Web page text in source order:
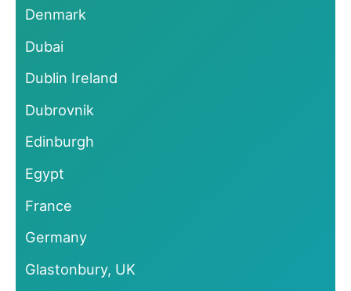
Denmark
Dubai
Dublin Ireland
Dubrovnik
Edinburgh
Egypt
France
Germany
Glastonbury, UK